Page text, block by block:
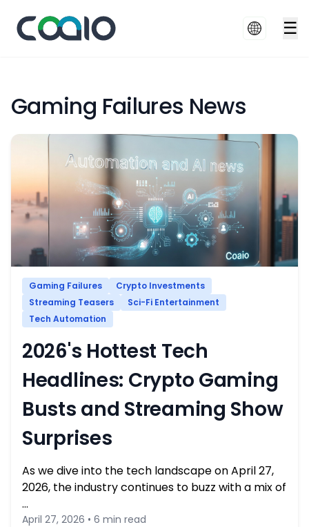
☰
Gaming Failures News
Gaming Failures
Crypto Investments
Streaming Teasers
Sci-Fi Entertainment
Tech Automation
2026's Hottest Tech
Headlines: Crypto Gaming
Busts and Streaming Show
Surprises
As we dive into the tech landscape on April 27,
2026, the industry continues to buzz with a mix of
…
April 27, 2026 • 6 min read